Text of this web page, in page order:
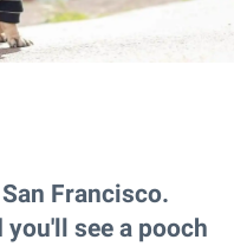
Francisco.
you'll see a pooch